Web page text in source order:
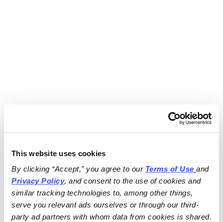
This website uses cookies
By clicking “Accept,” you agree to our Terms of Use
and
Privacy Policy, and consent to the use of cookies and
similar tracking technologies to, among other things,
serve you relevant ads ourselves or through our third-
party ad partners with whom data from cookies is shared.